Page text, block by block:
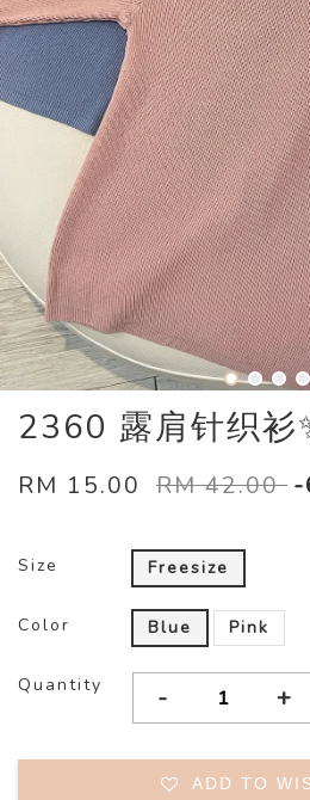
2360 露肩针织衫
RM 15.00 RM 42.00 -
Size Freesize
Color Blue Pink
Quantity - +
ADD TO